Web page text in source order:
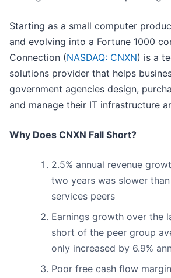
Starting as a small computer
and evolving into a Fortune 1000
Connection (NASDAQ: CNXN) is a
solutions provider that helps
government agencies design,
and manage their IT infrastructure
Why Does CNXN Fall Short?
2.5% annual revenue
two years was slower
services peers
Earnings growth over the
short of the peer group
only increased by 6.9%
Poor free cash flow